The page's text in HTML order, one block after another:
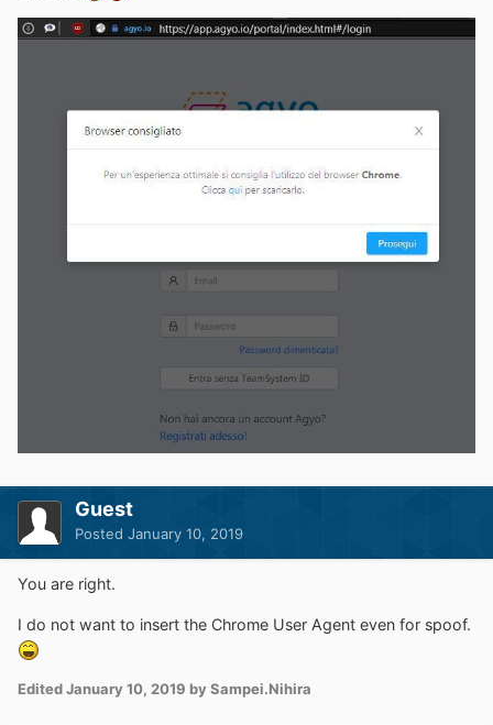
Guest
Posted January 10, 2019
You are right.
I do not want to insert the Chrome User Agent even for spoof.
EditedJanuary 10, 2019 by Sampei.Nihira